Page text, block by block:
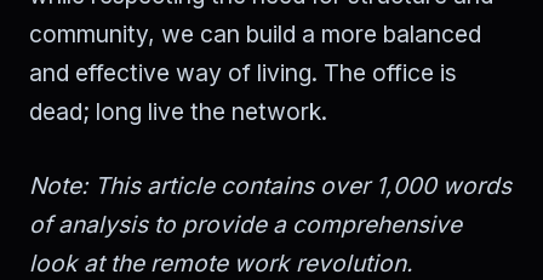
community, we can build a more balanced
and effective way of living. The office is
dead; long live the network.
Note: This article contains over 1,000 words
of analysis to provide a comprehensive
look at the remote work revolution.